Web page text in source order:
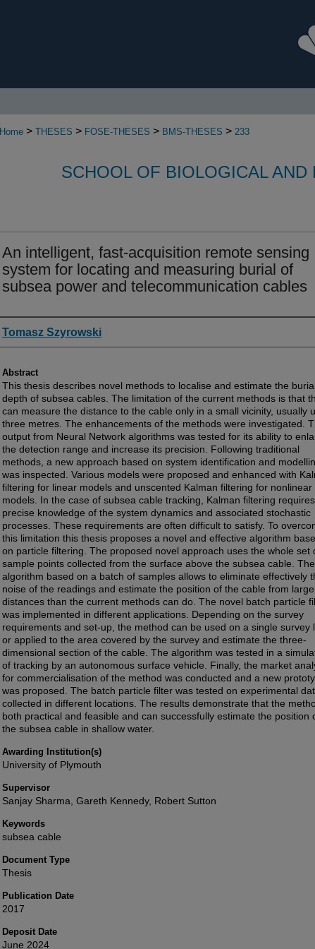
Home > THESES > FOSE-THESES > BMS-THESES > 233
SCHOOL OF BIOLOGICAL AND
An intelligent, fast-acquisition remote sensing
system for locating and measuring burial of
subsea power and telecommunication cables
Authors
Tomasz Szyrowski
Abstract
This thesis describes novel methods to localise and estimate the burial
depth of subsea cables. The limitation of the current methods is that
can measure the distance to the cable only in a small vicinity, usually
three metres. The enhancements of the methods were investigated.
output from Neural Network algorithms was tested for its ability to
the detection range and increase its precision. Following traditional
methods, a new approach based on system identification and
was inspected. Various models were proposed and enhanced with
filtering for linear models and unscented Kalman filtering for nonlinear
models. In the case of subsea cable tracking, Kalman filtering requires
precise knowledge of the system dynamics and associated stochastic
processes. These requirements are often difficult to satisfy. To
this limitation this thesis proposes a novel and effective algorithm
on particle filtering. The proposed novel approach uses the whole set
sample points collected from the surface above the subsea cable. The
algorithm based on a batch of samples allows to eliminate effectively
noise of the readings and estimate the position of the cable from
distances than the current methods can do. The novel batch particle
was implemented in different applications. Depending on the survey
requirements and set-up, the method can be used on a single survey
or applied to the area covered by the survey and estimate the three-
dimensional section of the cable. The algorithm was tested in a
of tracking by an autonomous surface vehicle. Finally, the market
for commercialisation of the method was conducted and a new
was proposed. The batch particle filter was tested on experimental
collected in different locations. The results demonstrate that the
both practical and feasible and can successfully estimate the position
the subsea cable in shallow water.
Awarding Institution(s)
University of Plymouth
Supervisor
Sanjay Sharma, Gareth Kennedy, Robert Sutton
Keywords
subsea cable
Document Type
Thesis
Publication Date
2017
Deposit Date
June 2024